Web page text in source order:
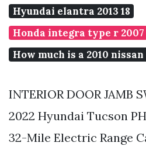
Hyundai elantra 2013 18
Honda integra type r 2007
How much is a 2010
INTERIOR DOOR JAMB
2022 Hyundai Tucson
32-Mile Electric Range